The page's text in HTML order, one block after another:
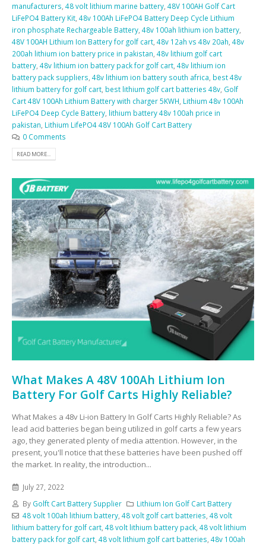
manufacturers 48 volt lithium marine battery 48V 100AH Golf Cart
LiFePO4 Battery Kit 48v 100Ah LiFePO4 Battery Deep Cycle Lithium
iron phosphate Rechargeable Battery 48v 100ah lithium ion battery
48V 100AH Lithium Ion Battery for golf cart 48v 12ah vs 48v 20ah 48v
200ah lithium ion battery price in pakistan 48v lithium golf cart
battery 48v lithium ion battery pack for golf cart 48v lithium ion
battery pack suppliers 48v lithium ion battery south africa best 48v
lithium battery for golf cart best lithium golf cart batteries 48v Golf
Cart 48V 100Ah Lithium Battery with charger 5KWH Lithium 48v 100Ah
LiFePO4 Deep Cycle Battery lithium battery 48v 100ah price in
pakistan Lithium LifePO4 48V 100Ah Golf Cart Battery
0 Comments
READ MORE...
What Makes A 48V 100Ah Lithium Ion
Battery For Golf Carts Highly Reliable?
What Makes a 48v Li-ion Battery In Golf Carts Highly Reliable? As
lead acid batteries began being utilized in golf carts a few years
ago, they generated plenty of media attention. However, in the
present, you'll notice that these batteries have been pushed off
the market. In reality, the introduction...
July 27, 2022
By Golft Cart Battery Supplier
Lithium Ion Golf Cart Battery
48 volt 100ah lithium battery, 48 volt golf cart batteries 48 volt
lithium battery for golf cart 48 volt lithium battery pack 48 volt lithium
battery pack for golf cart 48 volt lithium golf cart batteries 48v 100ah